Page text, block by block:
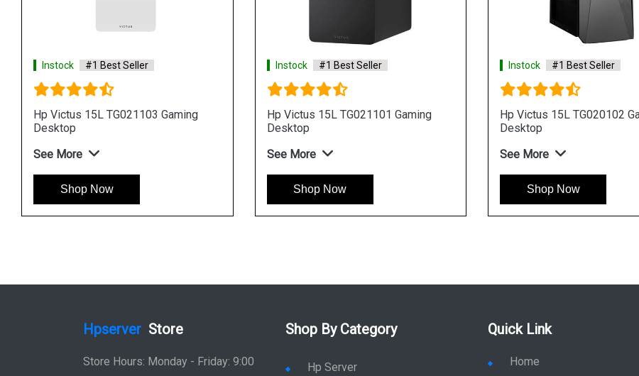
Instock #1 Best Seller
Hp Victus 15L TG020105 Gaming
Desktop
See More
Shop Now
Instock #1 Best Seller
Hp Victus 15L TG021104 Gaming
Desktop
See More
Shop Now
Instock #1 Best Seller
Hp Victus 15L TG021106 Gaming
Desktop
See More
Shop Now
Hpserver Store
Store Hours: Monday - Friday: 9:00
Shop By Category
Hp Server
Quick Link
Home